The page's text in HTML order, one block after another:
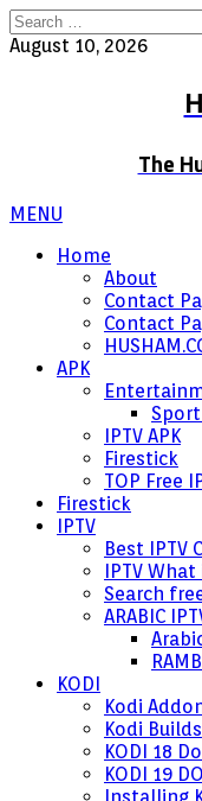
Search
for:
August 10, 2026
The
MENU
Home
About
Contact
Contact
APK
Sport
IPTV APK
Firestick
TOP Free
Firestick
IPTV
Best IPTV
IPTV What
Search
ARABIC
KODI
Kodi
Kodi Builds
KODI 18
KODI 19
Installing